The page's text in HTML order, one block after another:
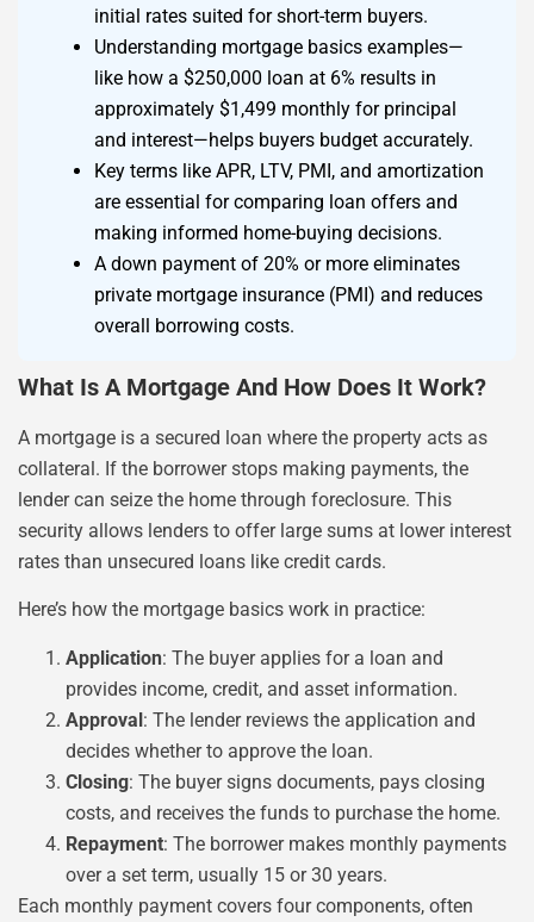
initial rates suited for short-term buyers.
Understanding mortgage basics examples—
like how a $250,000 loan at 6% results in
approximately $1,499 monthly for principal
and interest—helps buyers budget accurately.
Key terms like APR, LTV, PMI, and amortization
are essential for comparing loan offers and
making informed home-buying decisions.
A down payment of 20% or more eliminates
private mortgage insurance (PMI) and reduces
overall borrowing costs.
What Is A Mortgage And How Does It Work?
A mortgage is a secured loan where the property acts as
collateral. If the borrower stops making payments, the
lender can seize the home through foreclosure. This
security allows lenders to offer large sums at lower interest
rates than unsecured loans like credit cards.
Here’s how the mortgage basics work in practice:
Application: The buyer applies for a loan and
provides income, credit, and asset information.
Approval: The lender reviews the application and
decides whether to approve the loan.
Closing: The buyer signs documents, pays closing
costs, and receives the funds to purchase the home.
Repayment: The borrower makes monthly payments
over a set term, usually 15 or 30 years.
Each monthly payment covers four components, often